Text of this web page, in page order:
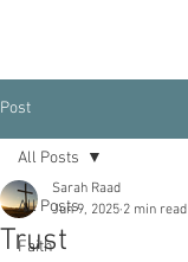
Post
All Posts
Faith
All Posts
Trust
Sarah Raad
Jun 9, 2025 2 min read